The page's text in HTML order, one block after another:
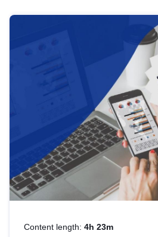
Content length: 4h 23m